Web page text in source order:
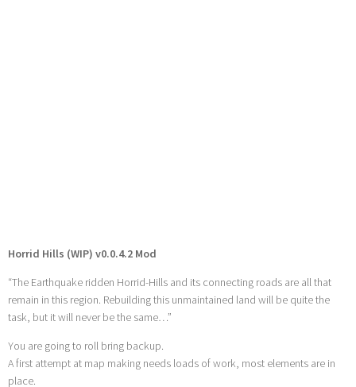
Horrid Hills (WIP) v0.0.4.2 Mod
“The Earthquake ridden Horrid-Hills and its connecting roads are all that
remain in this region. Rebuilding this unmaintained land will be quite the
task, but it will never be the same…”
You are going to roll bring backup.
A first attempt at map making needs loads of work, most elements are in
place.